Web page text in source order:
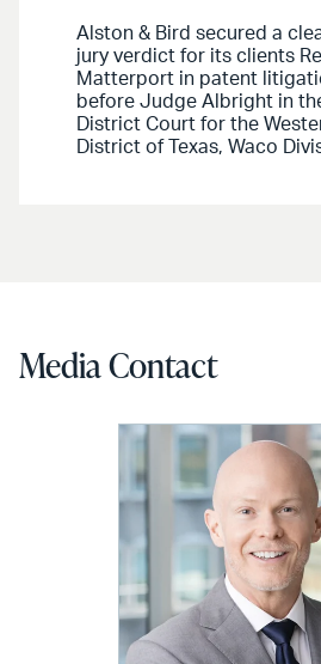
Alston & Bird secured a
jury verdict for its clients
Matterport in patent
before Judge Albright in
District Court for the
District of Texas, Waco
Media Contact